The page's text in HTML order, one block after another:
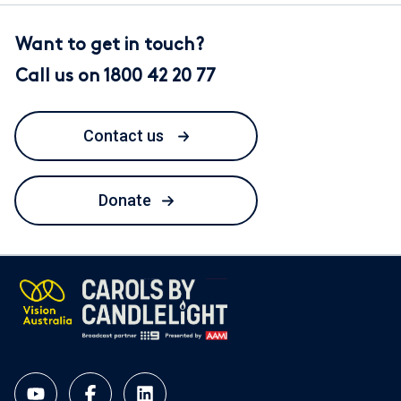
Want to get in touch?
Call us on 1800 42 20 77
Contact us
Donate